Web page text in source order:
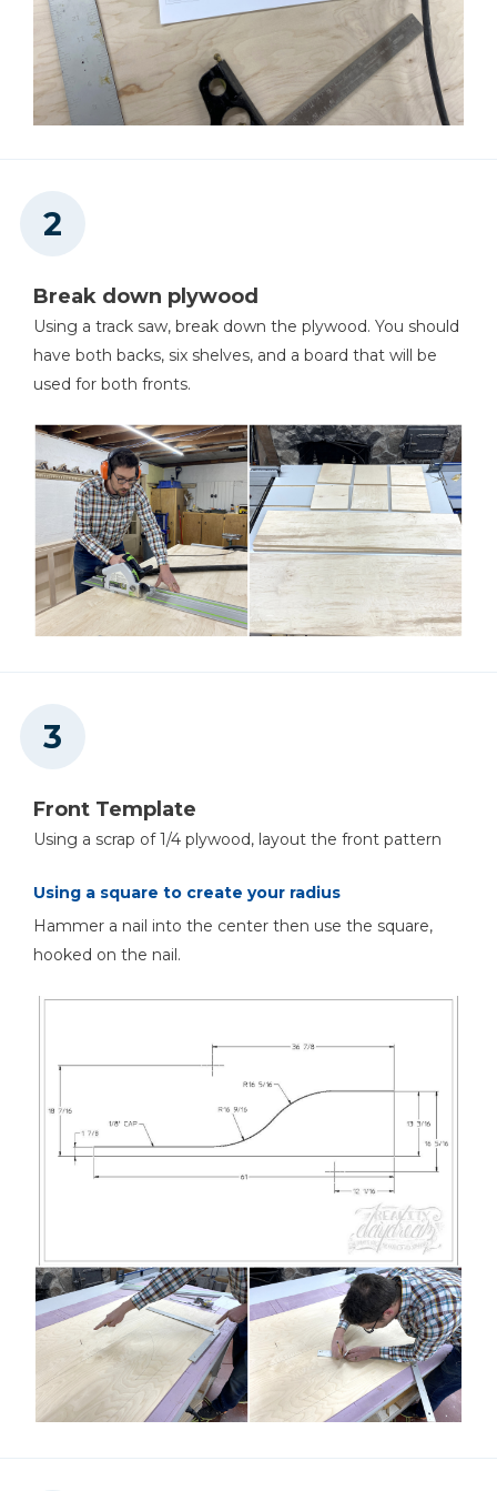
Table Saw
Framing Square
Pattern Bit
Bandy Clamp
Shop Now
Break down plywood
Using a track saw, break down the plywood. You should
have both backs, six shelves, and a board that will be
used for both fronts.
Front Template
Using a scrap of 1/4 plywood, layout the front pattern
Using a square to create your radius
Hammer a nail into the center then use the square,
hooked on the nail.